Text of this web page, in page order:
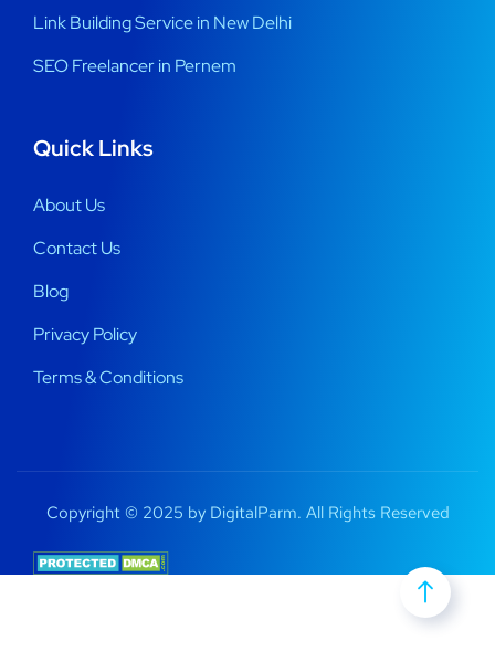
Link Building Service in New Delhi
SEO Freelancer in Pernem
Quick Links
About Us
Contact Us
Blog
Privacy Policy
Terms & Conditions
Copyright © 2025 by DigitalParm. All Rights Reserved